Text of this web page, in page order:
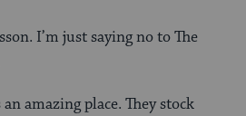
I’m just saying no to The
amazing place. They stock